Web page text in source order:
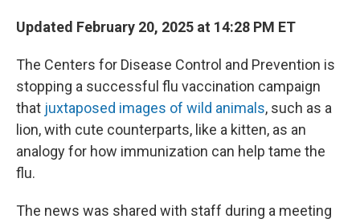
Updated February 20, 2025 at 14:28 PM ET
The Centers for Disease Control and Prevention is
stopping a successful flu vaccination campaign
that juxtaposed images of wild animals, such as a
lion, with cute counterparts, like a kitten, as an
analogy for how immunization can help tame the
flu.
The news was shared with staff during a meeting